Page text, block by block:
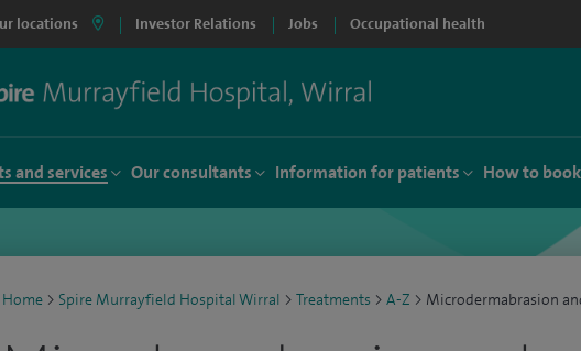
locations Investor Relations Jobs Occupational health
and services Our consultants Information for patients How to
Home > Spire Murrayfield Hospital Wirral > Treatments > A-Z > Microdermabrasion